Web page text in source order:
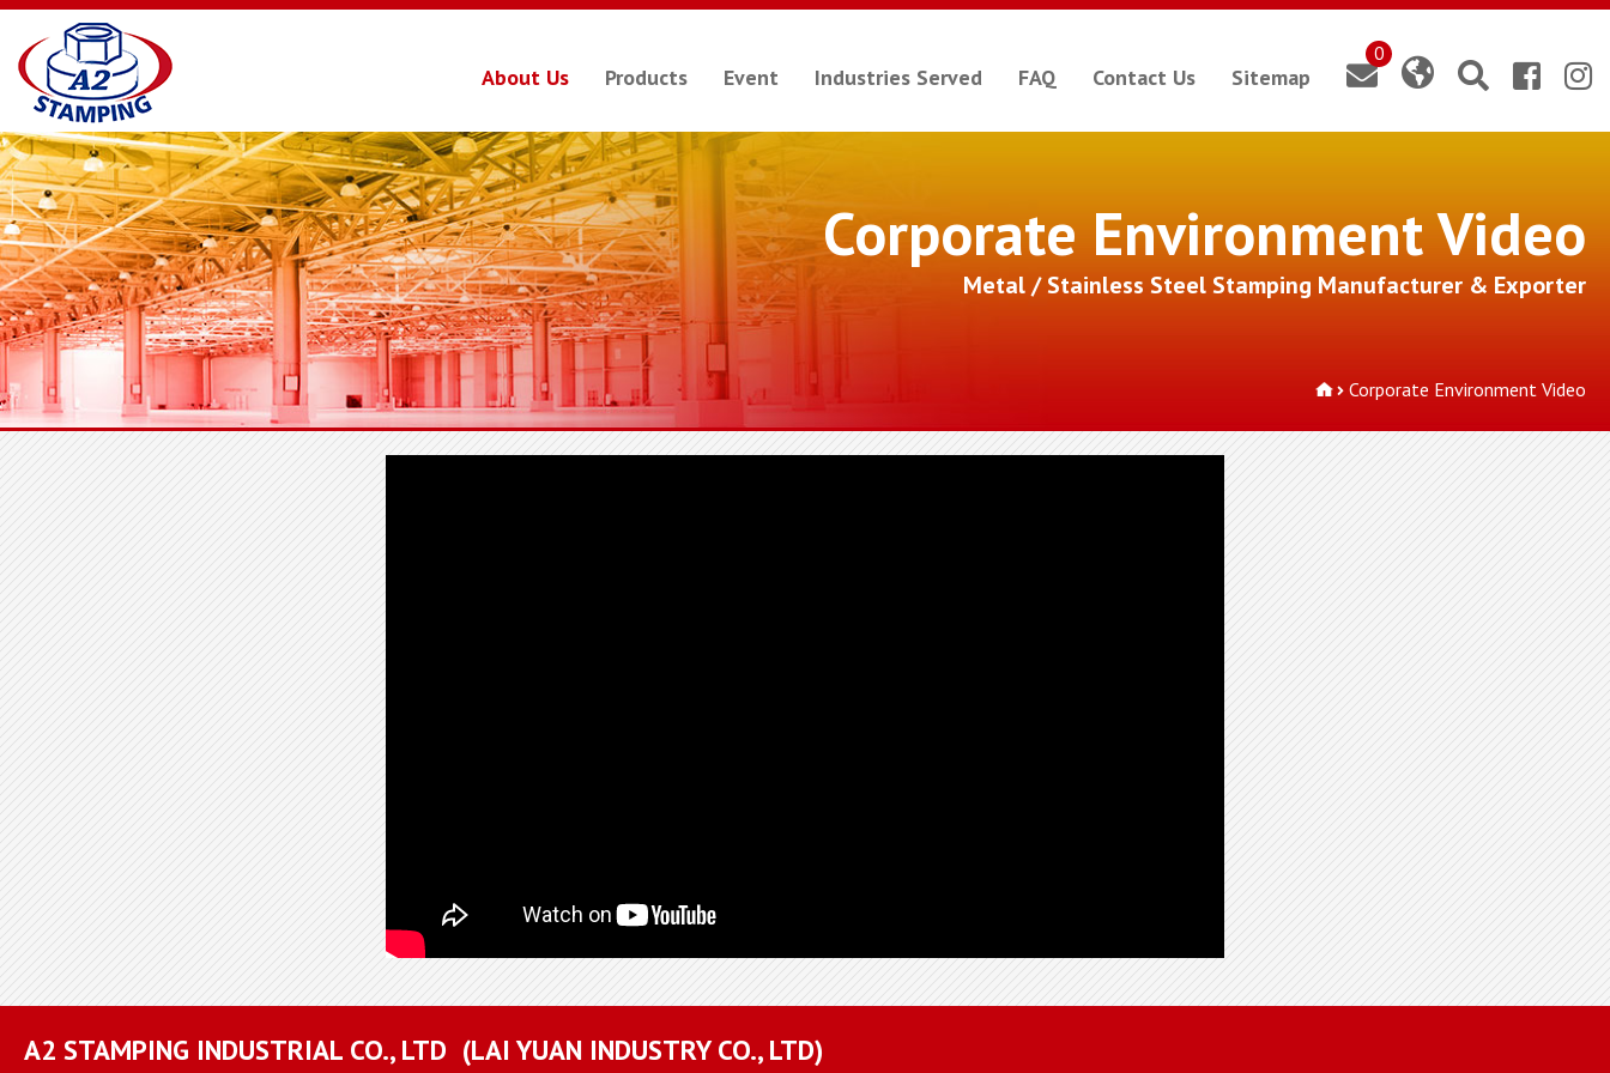
0
About Us Products Event Industries Served FAQ Contact Us Sitemap
Corporate Environment Video
Metal / Stainless Steel Stamping Manufacturer & Exporter
Corporate Environment Video
A2 STAMPING INDUSTRIAL CO., LTD (LAI YUAN INDUSTRY CO., LTD)